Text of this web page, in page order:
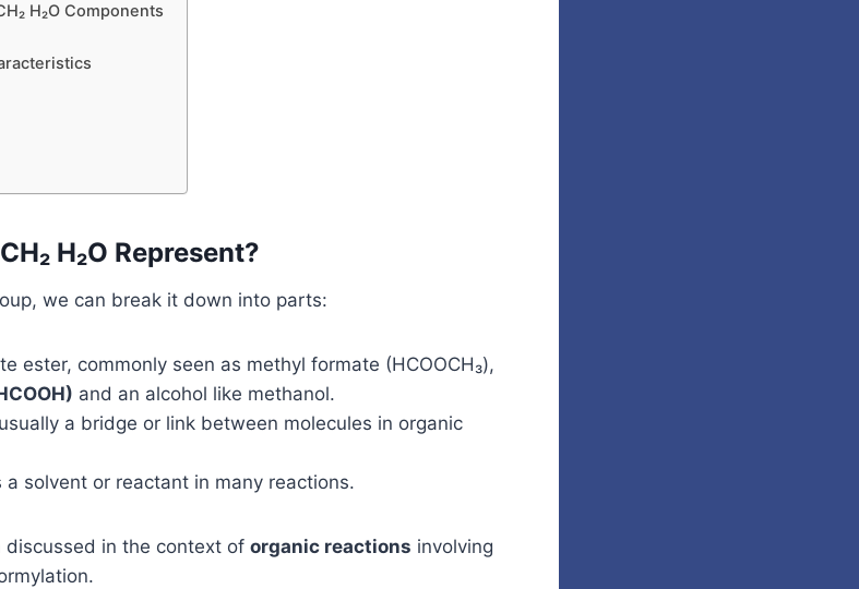
H₂O Components
H₂O Represent?
we can break it down into parts:
ester, commonly seen as methyl formate (HCOOCH₃),
and an alcohol like methanol.
a bridge or link between molecules in organic
a solvent or reactant in many reactions.
in the context of organic reactions involving